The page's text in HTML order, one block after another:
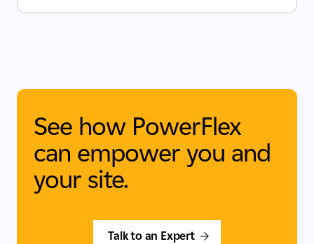
See how PowerFlex
can empower you and
your site.
Talk to an Expert